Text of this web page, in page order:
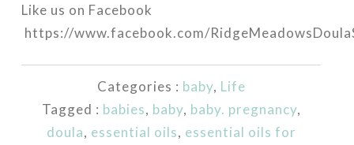
Like us on Facebook
https://www.facebook.com/
Categories : baby, Life
Tagged : babies, baby, baby. pregnancy,
doula, essential oils, essential oils for